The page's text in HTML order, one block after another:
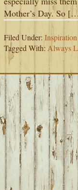
Mother’s Day. So
Filed Under: Inspiration
Tagged With: Always